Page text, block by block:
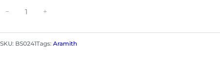
m
− +
SKU: BS0241Tags: Aramith